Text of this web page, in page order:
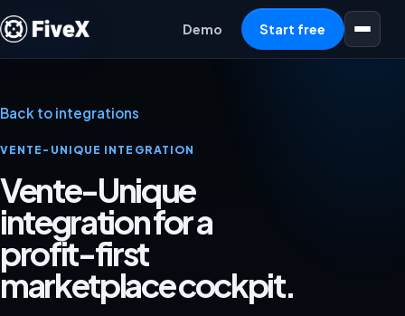
Demo Start free
Open menu
Back to integrations
VENTE-UNIQUE INTEGRATION
Vente-Unique
integration for a
profit-first
marketplace cockpit.